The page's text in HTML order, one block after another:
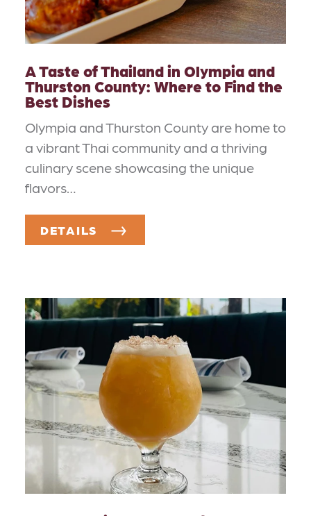
A Taste of Thailand in Olympia and
Thurston County: Where to Find the
Best Dishes
Olympia and Thurston County are home to
a vibrant Thai community and a thriving
culinary scene showcasing the unique
flavors…
DETAILS